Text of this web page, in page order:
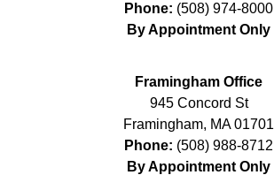
Phone: (508) 974-8000
By Appointment Only
Framingham Office
945 Concord St
Framingham, MA 01701
Phone: (508) 988-8712
By Appointment Only